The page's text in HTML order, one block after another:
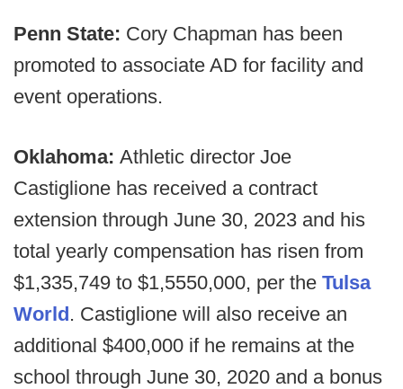
Penn State: Cory Chapman has been
promoted to associate AD for facility and
event operations.
Oklahoma: Athletic director Joe
Castiglione has received a contract
extension through June 30, 2023 and his
total yearly compensation has risen from
$1,335,749 to $1,5550,000, per the Tulsa
World. Castiglione will also receive an
additional $400,000 if he remains at the
school through June 30, 2020 and a bonus